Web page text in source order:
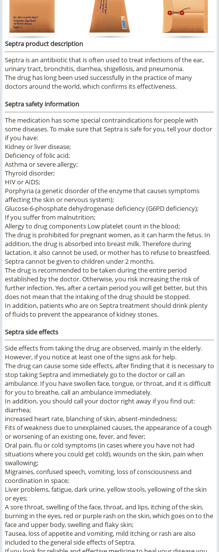
Septra product description
Septra is an antibiotic that is often used to treat infections of the ear,
urinary tract, bronchitis, diarrhea, shigellosis, and pneumonia.
The drug has long been used successfully in the practice of many
doctors around the world, which confirms its effectiveness.
Septra safety information
The medication has some special contraindications for people with
some diseases. To make sure that Septra is safe for you, tell your doctor
if you have:
Kidney or liver disease;
Deficiency of folic acid;
Asthma or severe allergy;
Thyroid disorder;
HIV or AIDS;
Porphyria (a genetic disorder of the enzyme that causes symptoms
affecting the skin or nervous system);
Glucose-6-phosphate dehydrogenase deficiency (G6PD deficiency);
If you suffer from malnutrition;
Allergy to drug components Low platelet count in the blood;
The drug is prohibited for pregnant women, as it can harm the fetus. In
addition, the drug is absorbed into breast milk. Therefore during
lactation, it also cannot be used, or mother has to refuse to breastfeed.
Septra cannot be given to children under 2 months.
The drug is recommended to be taken during the entire period
established by the doctor. Otherwise, you risk increasing the risk of
further infection. Yes, after a certain period you will get better, but this
does not mean that the intaking of the drug should be stopped.
In addition, patients who are on Septra treatment should drink plenty
of fluids to prevent the appearance of kidney stones.
Septra side effects
Side effects from taking the drug are observed, mainly in the elderly.
However, if you notice at least one of the signs ask for help.
The drug can cause some side effects, after finding that it is necessary to
stop taking Septra and immediately go to the doctor or call an
ambulance. If you have swollen face, tongue, or throat, and it is difficult
for you to breathe, call an ambulance immediately.
In addition, you should call your doctor right away if you find out:
diarrhea;
increased heart rate, blanching of skin, absent-mindedness;
Fits of weakness due to unexplained causes, the appearance of a cough
or worsening of an existing one, fever, and fever;
Oral pain, flu or cold symptoms (in cases where you have not had
situations where you could get cold), wounds on the skin, pain when
swallowing;
Migraines, confused speech, vomiting, loss of consciousness and
coordination in space;
Liver problems, fatigue, dark urine, yellow stools, yellowing of the skin
or eyes;
A sore throat, swelling of the face, throat, and lips, itching of the skin,
burning in the eyes, red or purple rash on the skin, which goes on to the
face and upper body, swelling and flaky skin;
Тausea, loss of appetite and vomiting, mild itching or rash are also
included to the general side effects of Septra.